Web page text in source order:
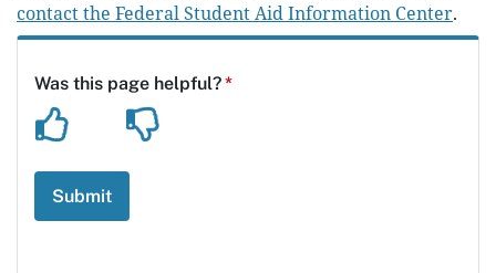
contact the Federal Student Aid Information Center.